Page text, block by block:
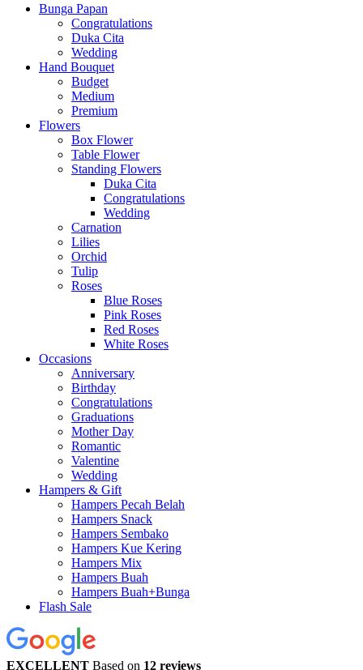
Bunga Papan
Congratulations
Duka Cita
Wedding
Hand Bouquet
Budget
Medium
Premium
Flowers
Box Flower
Table Flower
Standing Flowers
Duka Cita
Congratulations
Wedding
Carnation
Lilies
Orchid
Tulip
Roses
Blue Roses
Pink Roses
Red Roses
White Roses
Occasions
Anniversary
Birthday
Congratulations
Graduations
Mother Day
Romantic
Valentine
Wedding
Hampers & Gift
Hampers Pecah Belah
Hampers Snack
Hampers Sembako
Hampers Kue Kering
Hampers Mix
Hampers Buah
Hampers Buah+Bunga
Flash Sale
EXCELLENT Based on 12 reviews